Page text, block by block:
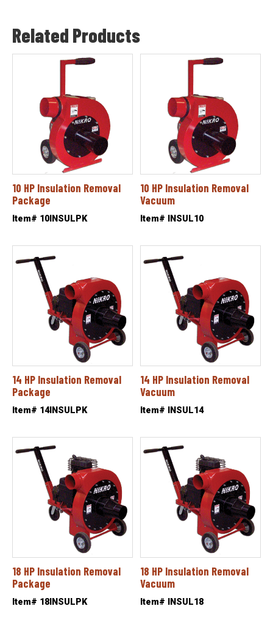
Related Products
10 HP Insulation Removal
Package
Item# 10INSULPK
10 HP Insulation Removal
Vacuum
Item# INSUL10
14 HP Insulation Removal
Package
Item# 14INSULPK
14 HP Insulation Removal
Vacuum
Item# INSUL14
18 HP Insulation Removal
Package
Item# 18INSULPK
18 HP Insulation Removal
Vacuum
Item# INSUL18